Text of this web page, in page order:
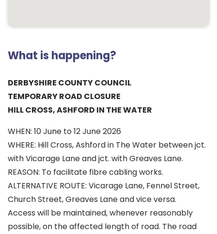
What is happening?
DERBYSHIRE COUNTY COUNCIL
TEMPORARY ROAD CLOSURE
HILL CROSS, ASHFORD IN THE WATER
WHEN: 10 June to 12 June 2026
WHERE: Hill Cross, Ashford in The Water between jct.
with Vicarage Lane and jct. with Greaves Lane.
REASON: To facilitate fibre cabling works.
ALTERNATIVE ROUTE: Vicarage Lane, Fennel Street,
Church Street, Greaves Lane and vice versa.
Access will be maintained, whenever reasonably
possible, on the affected length of road. The road